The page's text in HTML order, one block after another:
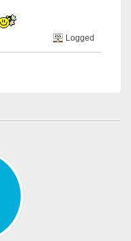
Logged